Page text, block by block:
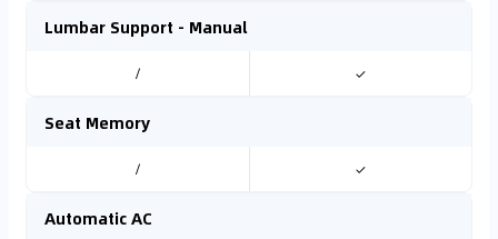
Lumbar Support - Manual
/ ✓
Seat Memory
/ ✓
Automatic AC